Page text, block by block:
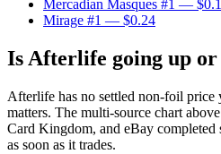
Mercadian Masques #1 —
Mirage #1 — $0.24
Is Afterlife going up or
Afterlife has no settled non-foil price
matters. The multi-source chart
Card Kingdom, and eBay completed
as soon as it trades.